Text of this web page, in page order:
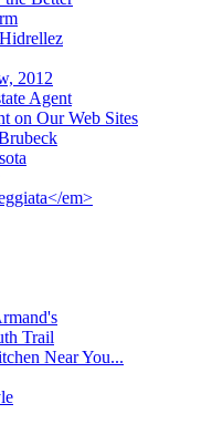
2012
Agent
on Our Web Sites
em>
Trail
Near You...